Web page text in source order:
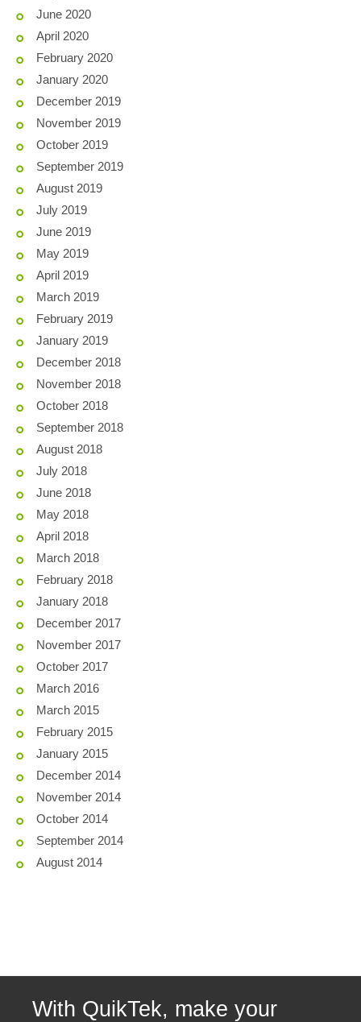
June 2020
April 2020
February 2020
January 2020
December 2019
November 2019
October 2019
September 2019
August 2019
July 2019
June 2019
May 2019
April 2019
March 2019
February 2019
January 2019
December 2018
November 2018
October 2018
September 2018
August 2018
July 2018
June 2018
May 2018
April 2018
March 2018
February 2018
January 2018
December 2017
November 2017
October 2017
March 2016
March 2015
February 2015
January 2015
December 2014
November 2014
October 2014
September 2014
August 2014
With QuikTek, make your